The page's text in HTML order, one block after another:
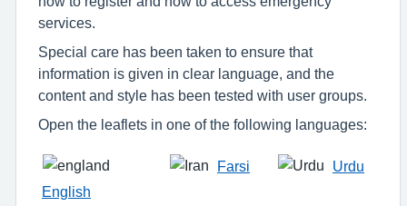
services.
Special care has been taken to ensure that
information is given in clear language, and the
content and style has been tested with user groups.
Open the leaflets in one of the following languages:
English
Farsi Urdu